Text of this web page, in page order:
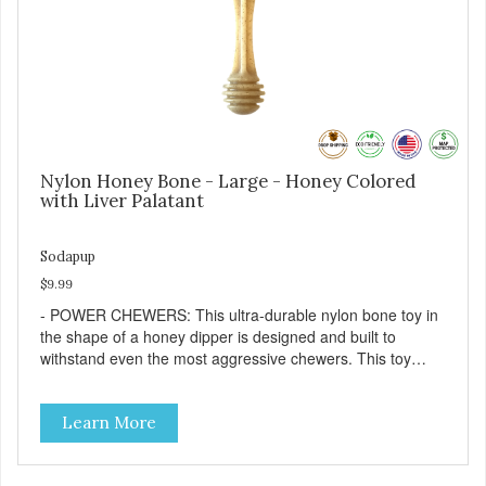
Nylon Honey Bone - Large - Honey Colored
with Liver Palatant
Sodapup
$9.99
- POWER CHEWERS: This ultra-durable nylon bone toy in
the shape of a honey dipper is designed and built to
withstand even the most aggressive chewers. This toy
chewing behaviors. Made from an innovative nylon and
wood composite material. - REDUCES PROBLEM
BEHAVIORS: Reduces problem chewing, helps reduce
boredom, and relieves separation anxiety. - FRESH
Learn More